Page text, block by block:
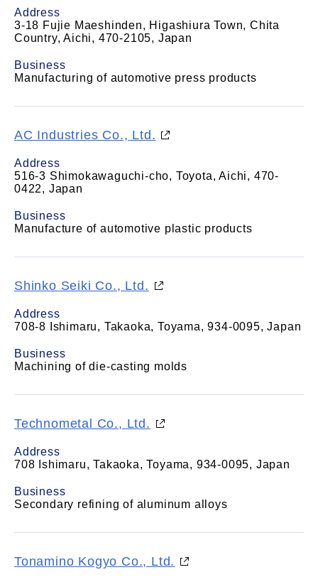
Address
3-18 Fujie Maeshinden, Higashiura Town, Chita
Country, Aichi, 470-2105, Japan
Business
Manufacturing of automotive press products
AC Industries Co., Ltd.
Address
516-3 Shimokawaguchi-cho, Toyota, Aichi, 470-
0422, Japan
Business
Manufacture of automotive plastic products
Shinko Seiki Co., Ltd.
Address
708-8 Ishimaru, Takaoka, Toyama, 934-0095, Japan
Business
Machining of die-casting molds
Technometal Co., Ltd.
Address
708 Ishimaru, Takaoka, Toyama, 934-0095, Japan
Business
Secondary refining of aluminum alloys
Tonamino Kogyo Co., Ltd.